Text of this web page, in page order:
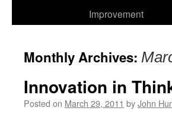
Improvement
Monthly Archives:
Innovation in
Posted on March 29, 2011 byJohn